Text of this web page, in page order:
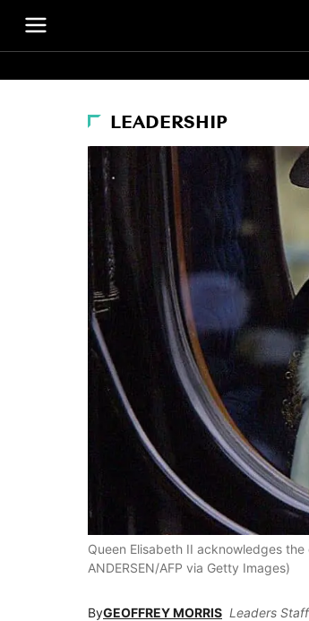
LEADERSHIP
Queen Elisabeth II acknowledges
ANDERSEN/AFP via Getty Images)
ByGEOFFREY MORRIS Leaders Staff